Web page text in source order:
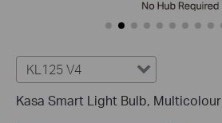
KL125 V4
Kasa Smart Light Bulb, Multicolour